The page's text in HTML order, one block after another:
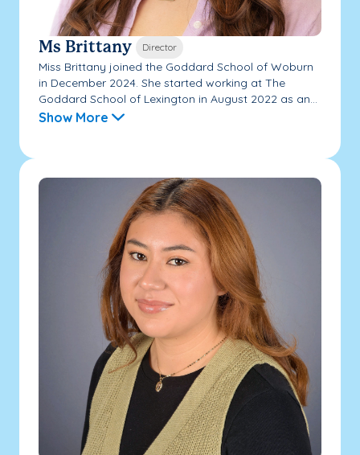
Ms Brittany Director
Miss Brittany joined the Goddard School of Woburn
in December 2024. She started working at The
Goddard School of Lexington in August 2022 as an...
Show More